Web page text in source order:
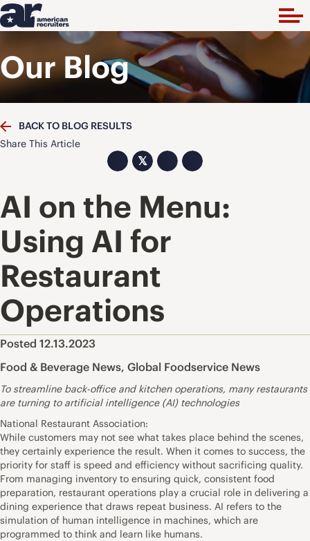
Our Blog
BACK TO BLOG RESULTS
Share This Article
𝕏
AI on the Menu:
Using AI for
Restaurant
Operations
Posted 12.13.2023
Food & Beverage News, Global Foodservice News
To streamline back-office and kitchen operations, many restaurants
are turning to artificial intelligence (AI) technologies
National Restaurant Association:
While customers may not see what takes place behind the scenes,
they certainly experience the result. When it comes to success, the
priority for staff is speed and efficiency without sacrificing quality.
From managing inventory to ensuring quick, consistent food
preparation, restaurant operations play a crucial role in delivering a
dining experience that draws repeat business. AI refers to the
simulation of human intelligence in machines, which are
programmed to think and learn like humans.